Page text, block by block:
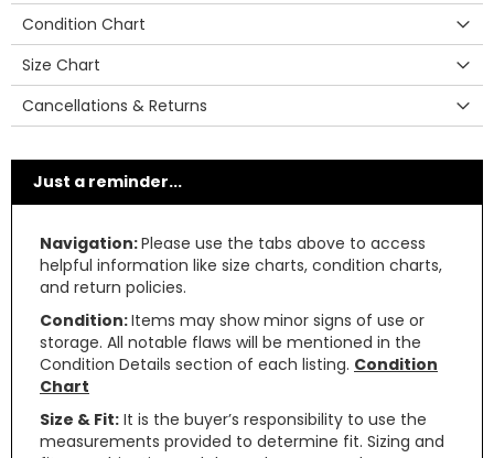
Condition Chart
Size Chart
Cancellations & Returns
Just a reminder...
Navigation:Please use the tabs above to access
helpful information like size charts, condition charts,
and return policies.
Condition:Items may show minor signs of use or
storage. All notable flaws will be mentioned in the
Condition Details section of each listing. Condition
Chart
Size & Fit: It is the buyer’s responsibility to use the
measurements provided to determine fit. Sizing and